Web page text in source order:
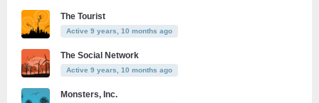
The Tourist
Active 9 years, 10 months ago
The Social Network
Active 9 years, 10 months ago
Monsters, Inc.